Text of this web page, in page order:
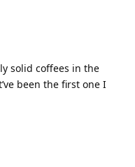
solid coffees in the
been the first one I